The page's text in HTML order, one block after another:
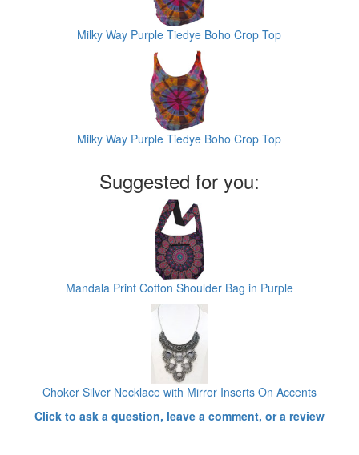
Milky Way Purple Tiedye Boho Crop Top
Milky Way Purple Tiedye Boho Crop Top
Suggested for you:
Mandala Print Cotton Shoulder Bag in Purple
Choker Silver Necklace with Mirror Inserts On Accents
Click to ask a question, leave a comment, or a review